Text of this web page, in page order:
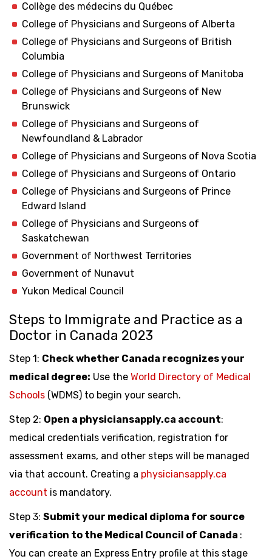
Collège des médecins du Québec
College of Physicians and Surgeons of Alberta
College of Physicians and Surgeons of British
Columbia
College of Physicians and Surgeons of Manitoba
College of Physicians and Surgeons of New
Brunswick
College of Physicians and Surgeons of
Newfoundland & Labrador
College of Physicians and Surgeons of Nova Scotia
College of Physicians and Surgeons of Ontario
College of Physicians and Surgeons of Prince
Edward Island
College of Physicians and Surgeons of
Saskatchewan
Government of Northwest Territories
Government of Nunavut
Yukon Medical Council
Steps to Immigrate and Practice as a
Doctor in Canada 2023
Step 1: Check whether Canada recognizes your
medical degree: Use the World Directory of Medical
Schools (WDMS) to begin your search.
Step 2: Open a physiciansapply.ca account:
medical credentials verification, registration for
assessment exams, and other steps will be managed
via that account. Creating a physiciansapply.ca
account is mandatory.
Step 3: Submit your medical diploma for source
verification to the Medical Council of Canada :
You can create an Express Entry profile at this stage